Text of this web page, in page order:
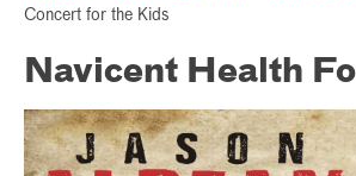
Concert for the Kids
Navicent Health